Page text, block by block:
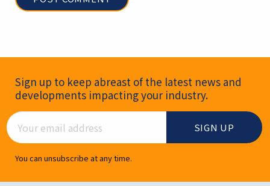
Newsletter Signup
Sign up to keep abreast of the latest news and
developments impacting your industry.
Email Address
You can unsubscribe at any time.